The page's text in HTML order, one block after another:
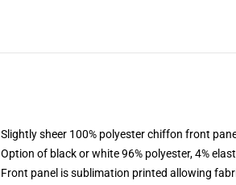
Slightly sheer 100% polyester chiffon front
Option of black or white 96% polyester, 4%
Front panel is sublimation printed allowing